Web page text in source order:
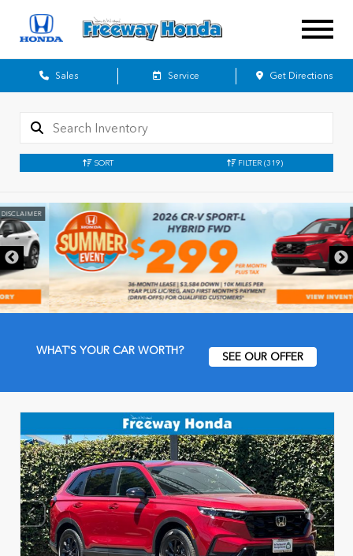
Sales Service Get Directions
SORT FILTER (319)
WHAT'S YOUR CAR WORTH? SEE OUR OFFER